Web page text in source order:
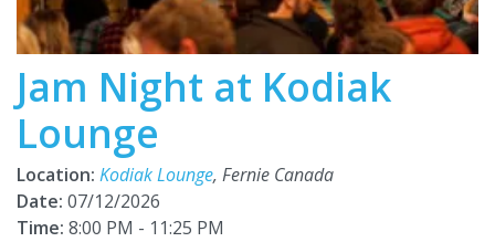
Jam Night at Kodiak
Lounge
Location: Kodiak Lounge, Fernie Canada
Date: 07/12/2026
Time: 8:00 PM - 11:25 PM